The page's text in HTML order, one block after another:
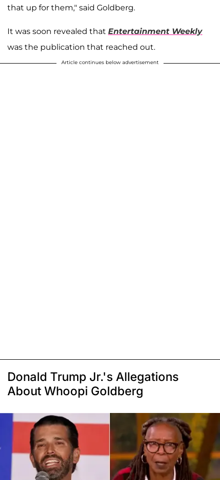
that up for them," said Goldberg.
It was soon revealed that Entertainment Weekly
was the publication that reached out.
Article continues below advertisement
Donald Trump Jr.'s Allegations
About Whoopi Goldberg